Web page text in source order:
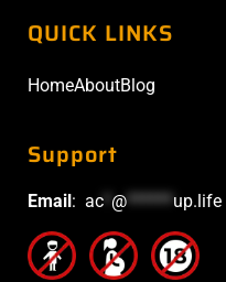
QUICK LINKS
HomeAboutBlog
Support
Email: ac @******up.life